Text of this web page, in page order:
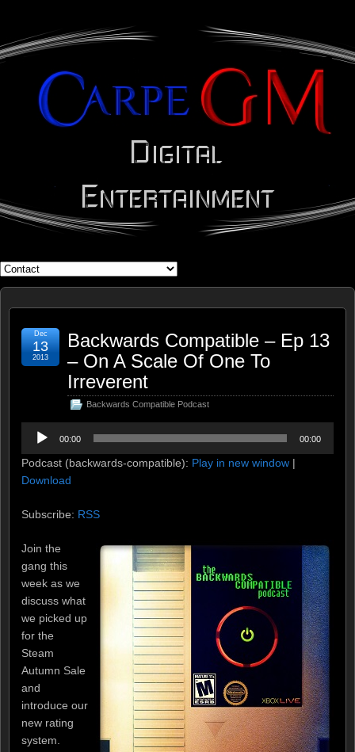
WHAT'S YOUR GEEK?
Backwards Compatible – Ep 13
– On A Scale Of One To
Irreverent
Backwards Compatible Podcast
Dec
13
2013
Audio
Player
00:00 00:00
Podcast (backwards-compatible): Play in new window |
Download
Subscribe: RSS
Join the
gang this
week as we
discuss what
we picked up
for the
Steam
Autumn Sale
and
introduce our
new rating
system.